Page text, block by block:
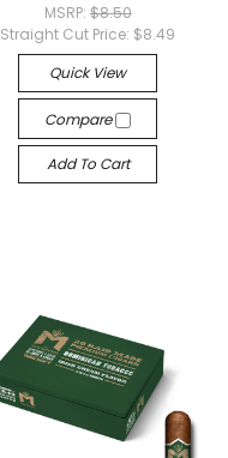
MSRP: $8.50
Straight Cut Price: $8.49
Quick View
Compare
Add To Cart